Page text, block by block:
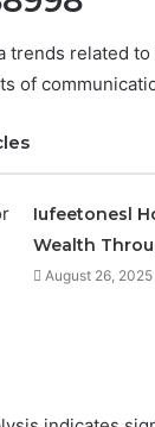
trends related
of
Iufeetonesl
Wealth
August 26, 2025